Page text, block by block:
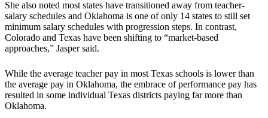
She also noted most states have transitioned away from teacher-
salary schedules and Oklahoma is one of only 14 states to still set
minimum salary schedules with progression steps. In contrast,
Colorado and Texas have been shifting to “market-based
approaches,” Jasper said.
While the average teacher pay in most Texas schools is lower than
the average pay in Oklahoma, the embrace of performance pay has
resulted in some individual Texas districts paying far more than
Oklahoma.